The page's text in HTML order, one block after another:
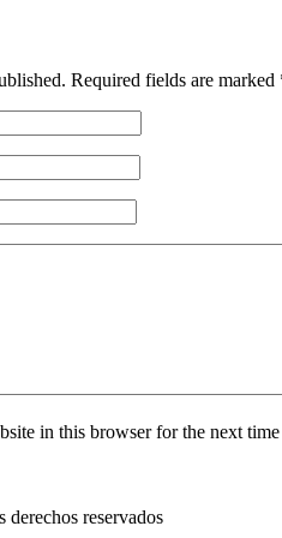
Required fields are marked
in this browser for the next
reservados